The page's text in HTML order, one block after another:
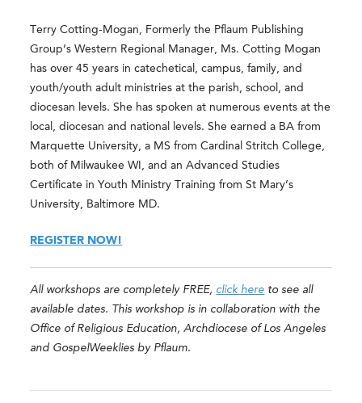
Terry Cotting-Mogan, Formerly the Pflaum Publishing
Group’s Western Regional Manager, Ms. Cotting Mogan
has over 45 years in catechetical, campus, family, and
youth/youth adult ministries at the parish, school, and
diocesan levels. She has spoken at numerous events at the
local, diocesan and national levels. She earned a BA from
Marquette University, a MS from Cardinal Stritch College,
both of Milwaukee WI, and an Advanced Studies
Certificate in Youth Ministry Training from St Mary’s
University, Baltimore MD.
REGISTER NOW!
All workshops are completely FREE, click here to see all
available dates. This workshop is in collaboration with the
Office of Religious Education, Archdiocese of Los Angeles
and GospelWeeklies by Pflaum.